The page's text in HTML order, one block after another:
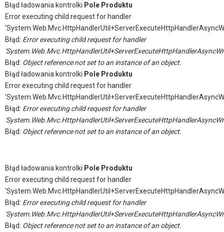
Błąd ładowania kontrolki Pole Produktu
Error executing child request for handler
Błąd: Error executing child request for handler
Błąd: Object reference not set to an instance of an object.
Błąd ładowania kontrolki Pole Produktu
Error executing child request for handler
Błąd: Error executing child request for handler
Błąd: Object reference not set to an instance of an object.
Błąd ładowania kontrolki Pole Produktu
Error executing child request for handler
Błąd: Error executing child request for handler
Błąd: Object reference not set to an instance of an object.